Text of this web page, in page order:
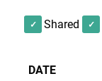
Shared
DATE